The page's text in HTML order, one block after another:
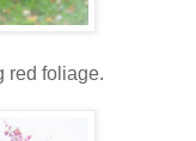
red foliage.